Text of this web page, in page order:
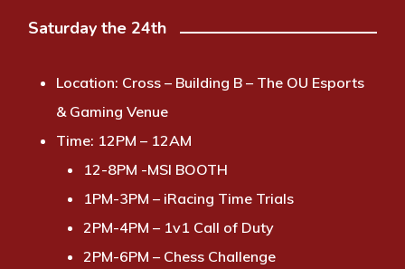
Saturday the 24th
Location: Cross – Building B – The OU Esports
& Gaming Venue
Time: 12PM – 12AM
12-8PM -MSI BOOTH
1PM-3PM – iRacing Time Trials
2PM-4PM – 1v1 Call of Duty
2PM-6PM – Chess Challenge